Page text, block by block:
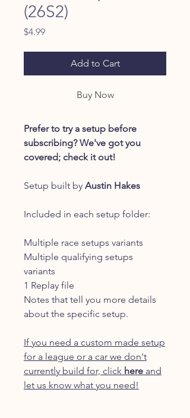
(26S2)
$4.99Price
Add to Cart
Buy Now
Prefer to try a setup before
subscribing? We've got you
covered; check it out!
Setup built by Austin Hakes
Included in each setup folder:
Multiple race setups variants
Multiple qualifying setups
variants
1 Replay file
Notes that tell you more details
about the specific setup.
If you need a custom made setup
for a league or a car we don't
currently build for, click here and
let us know what you need!